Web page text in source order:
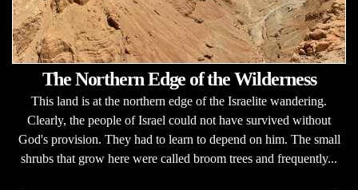
The Northern Edge of the Wilderness
This land is at the northern edge of the Israelite wandering.
Clearly, the people of Israel could not have survived without
God's provision. They had to learn to depend on him. The small
shrubs that grow here were called broom trees and frequently...